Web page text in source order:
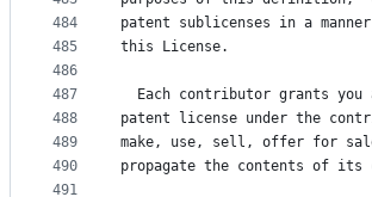
484
485
486
487
488
489
490
491
patent
sublicenses in a manner
this
License.
Each contributor grants you
patent
license under the
make, use, sell , offer for
propagate the contents of its